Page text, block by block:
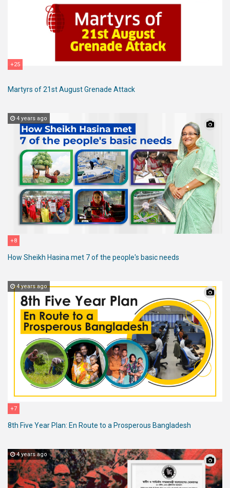
+25
Martyrs of 21st August Grenade Attack
4 years ago
+8
How Sheikh Hasina met 7 of the people's basic needs
4 years ago
+7
8th Five Year Plan: En Route to a Prosperous Bangladesh
4 years ago